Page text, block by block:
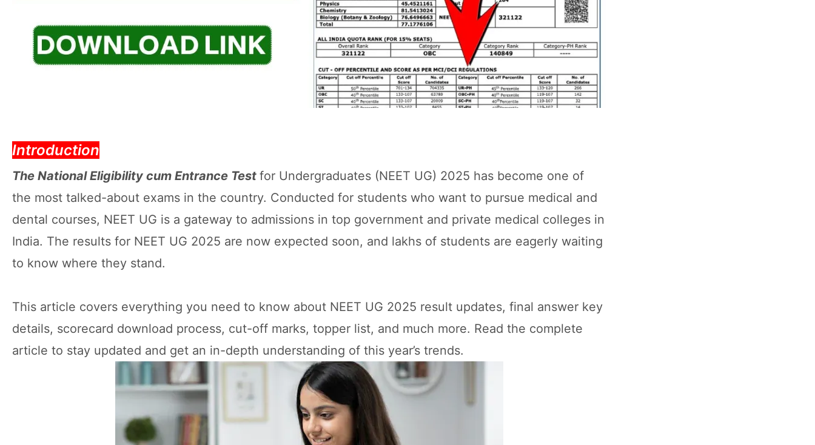
Introduction
The National Eligibility cum Entrance Test for Undergraduates (NEET UG) 2025 has become one of
the most talked-about exams in the country. Conducted for students who want to pursue medical and
dental courses, NEET UG is a gateway to admissions in top government and private medical colleges in
India. The results for NEET UG 2025 are now expected soon, and lakhs of students are eagerly waiting
to know where they stand.
This article covers everything you need to know about NEET UG 2025 result updates, final answer key
details, scorecard download process, cut-off marks, topper list, and much more. Read the complete
article to stay updated and get an in-depth understanding of this year’s trends.